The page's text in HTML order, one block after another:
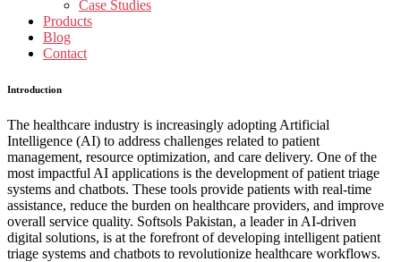
Case Studies
Products
Blog
Contact
Introduction
The healthcare industry is increasingly adopting Artificial
Intelligence (AI) to address challenges related to patient
management, resource optimization, and care delivery. One of the
most impactful AI applications is the development of patient triage
systems and chatbots. These tools provide patients with real-time
assistance, reduce the burden on healthcare providers, and improve
overall service quality. Softsols Pakistan, a leader in AI-driven
digital solutions, is at the forefront of developing intelligent patient
triage systems and chatbots to revolutionize healthcare workflows.